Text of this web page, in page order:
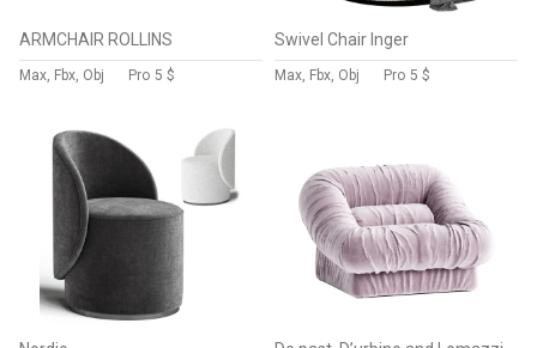
ARMCHAIR ROLLINS
Max, Fbx, Obj Pro 5 $
Swivel Chair Inger
Max, Fbx, Obj Pro 5 $